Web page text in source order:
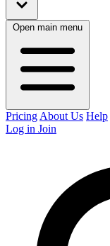
Open main menu
Pricing About Us Help
Log in Join